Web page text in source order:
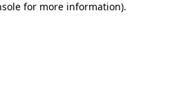
for more information).